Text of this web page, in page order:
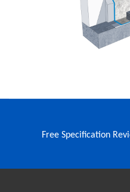
Free Specification